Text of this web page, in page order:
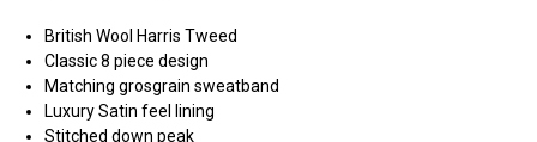
British Wool Harris Tweed
Classic 8 piece design
Matching grosgrain sweatband
Luxury Satin feel lining
Stitched down peak